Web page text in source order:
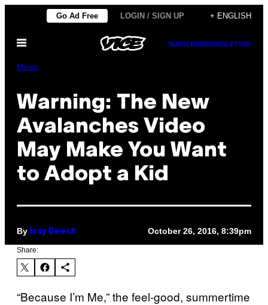
content
Go Ad Free LOGIN / SIGN UP + ENGLISH
Open
SUBSCRIBENEWSLETTER
Music
Warning: The New
Avalanches Video
May Make You Want
to Adopt a Kid
By Issy Beech October 26, 2016, 8:39pm
Share:
“Because I’m Me,” the feel-good, summertime